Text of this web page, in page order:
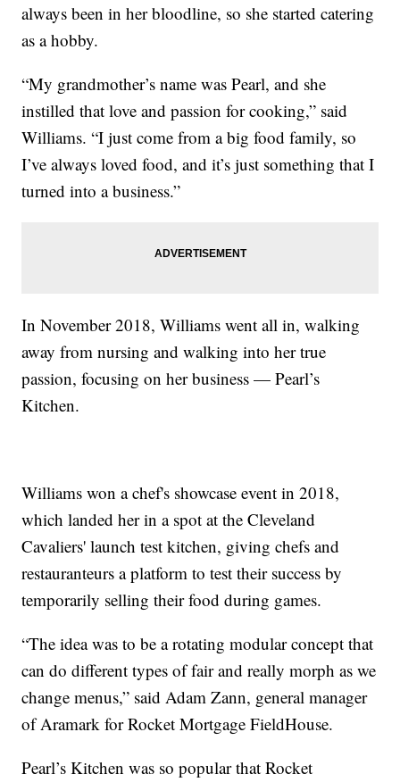
always been in her bloodline, so she started catering
as a hobby.
“My grandmother’s name was Pearl, and she
instilled that love and passion for cooking,” said
Williams. “I just come from a big food family, so
I’ve always loved food, and it’s just something that I
turned into a business.”
In November 2018, Williams went all in, walking
away from nursing and walking into her true
passion, focusing on her business — Pearl’s
Kitchen.
Williams won a chef's showcase event in 2018,
which landed her in a spot at the Cleveland
Cavaliers' launch test kitchen, giving chefs and
restauranteurs a platform to test their success by
temporarily selling their food during games.
“The idea was to be a rotating modular concept that
can do different types of fair and really morph as we
change menus,” said Adam Zann, general manager
of Aramark for Rocket Mortgage FieldHouse.
Pearl’s Kitchen was so popular that Rocket